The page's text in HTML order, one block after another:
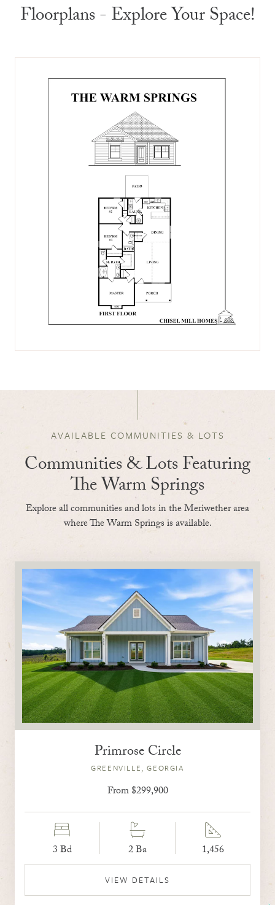
Floorplans - Explore Your Space!
AVAILABLE COMMUNITIES & LOTS
Communities & Lots Featuring
The Warm Springs
Explore all communities and lots in the Meriwether area
where The Warm Springs is available.
Primrose Circle
GREENVILLE, GEORGIA
From $299,900
3 Bd 2 Ba 1,456
VIEW DETAILS